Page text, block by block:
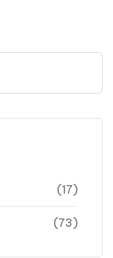
(17)
(73)